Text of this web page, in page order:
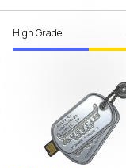
High Grade